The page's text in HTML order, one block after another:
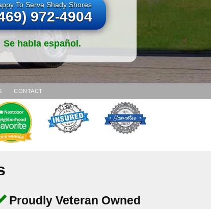
To Serve Shady Shores
972-4904
Se habla español.
CONTACT
Proudly Veteran Owned